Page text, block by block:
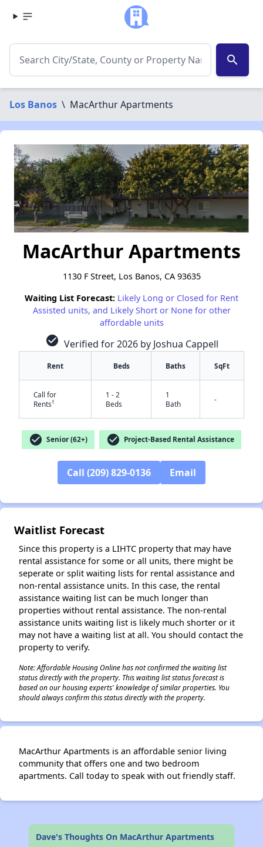
search
Los Banos \ MacArthur Apartments
✕
MacArthur Apartments
1130 F Street, Los Banos, CA 93635
Waiting List Forecast: Likely Long or Closed for Rent
Assisted units, and Likely Short or None for other
affordable units
check_circle Verified for 2026 by Joshua Cappell
Rent Beds Baths SqFt
Call for
Rents†
1 - 2
Beds
1
Bath
-
check_circle Senior (62+) check_circle Project-Based Rental Assistance
Call (209) 829-0136 Email
Waitlist Forecast
Since this property is a LIHTC property that may have
rental assistance for some or all units, there might be
seperate or split waiting lists for rental assistance and
non-rental assistance units. In this case, the rental
assistance waiting list can be much longer than
properties without rental assistance. The non-rental
assistance units waiting list is likely much shorter or it
may not have a waiting list at all. You should contact the
property to verify.
Note: Affordable Housing Online has not confirmed the waiting list
status directly with the property. This waiting list status forecast is
based on our housing experts' knowledge of similar properties. You
should always confirm this status directly with the property.
MacArthur Apartments is an affordable senior living
community that offers one and two bedroom
apartments. Call today to speak with out friendly staff.
Dave's Thoughts On MacArthur Apartments